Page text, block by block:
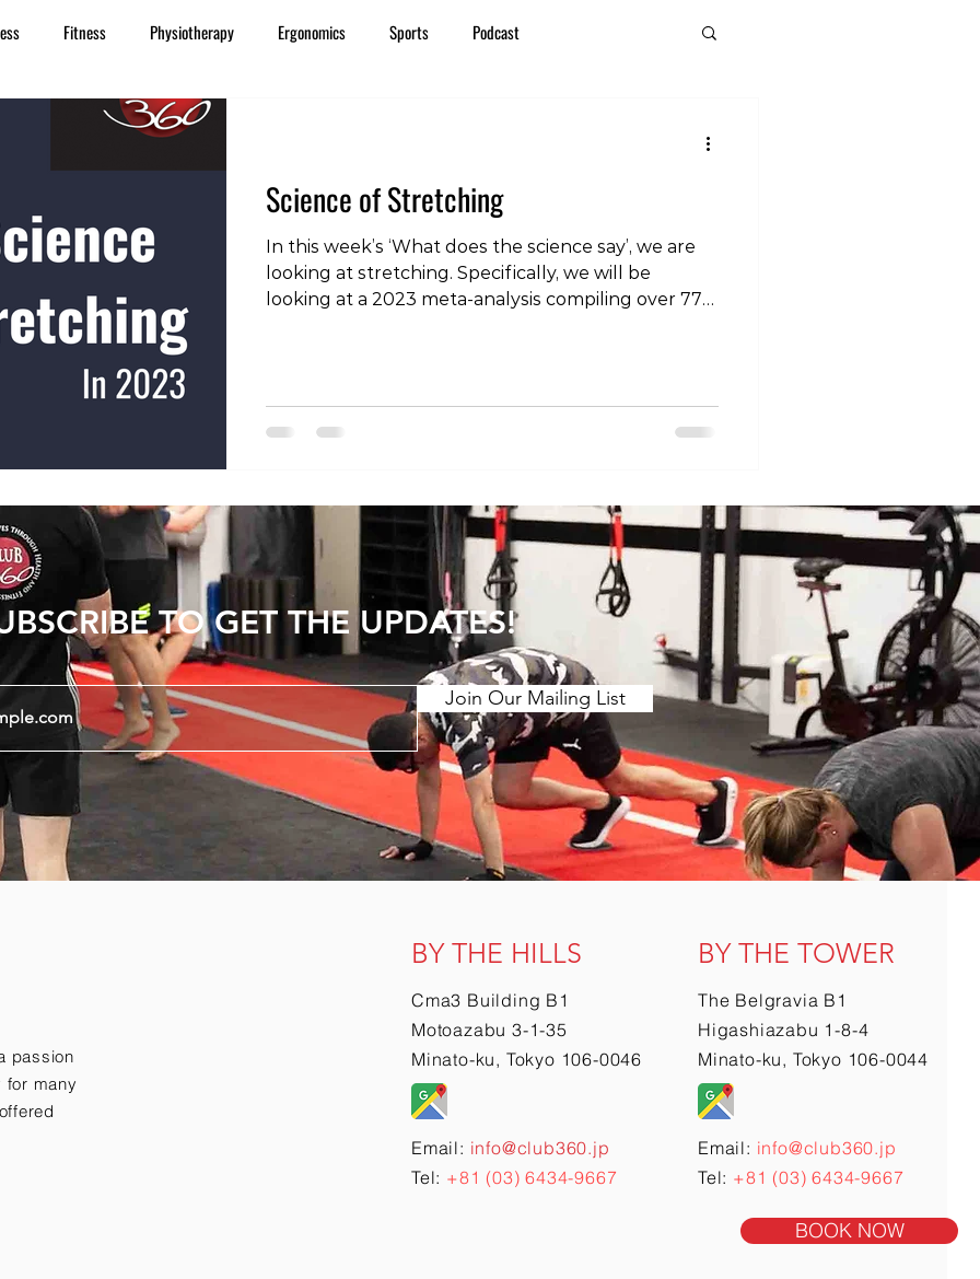
Fitness Physiotherapy Ergonomics Sports Podcast
Science of Stretching
In this week’s ‘What does the science say’, we are
looking at stretching. Specifically, we will be
looking at a 2023 meta-analysis compiling over 77
period can have long lasting benefits to joint ROM.
Static stretching and PNF (contract release
BOOK NOW
TO GET THE UPDATES!
Join Our Mailing List
passion
for many
BY THE HILLS
Cma3 Building B1
Motoazabu 3-1-35
Minato-ku, Tokyo 106-0046
Email: info@club360.jp
Tel: +81 (03) 6434-9667
BY THE TOWER
The Belgravia B1
Higashiazabu 1-8-4
Minato-ku, Tokyo 106-0044
Email: info@club360.jp
Tel: +81 (03) 6434-9667